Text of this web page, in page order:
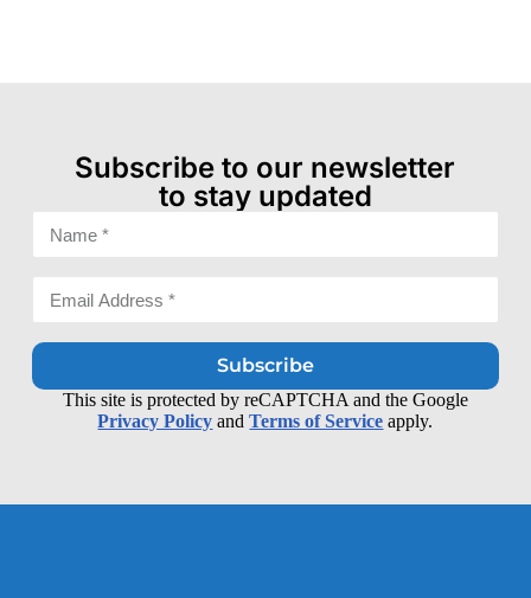
Subscribe to our newsletter
to stay updated
Subscribe
This site is protected by reCAPTCHA and the Google
Privacy Policy andTerms of Service apply.